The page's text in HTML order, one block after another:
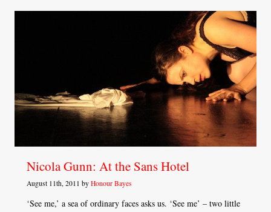
Nicola Gunn: At the Sans Hotel
August 11th, 2011 by Honour Bayes
‘See me,’ a sea of ordinary faces asks us. ‘See me’ – two little